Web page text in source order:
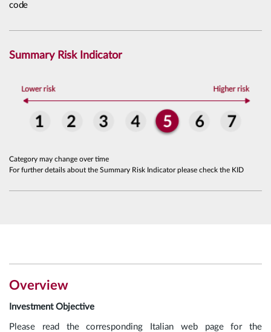
code
Summary Risk Indicator
Category may change over time
For further details about the Summary Risk Indicator please check the KID
Overview
Investment Objective
Please read the corresponding Italian web page for the